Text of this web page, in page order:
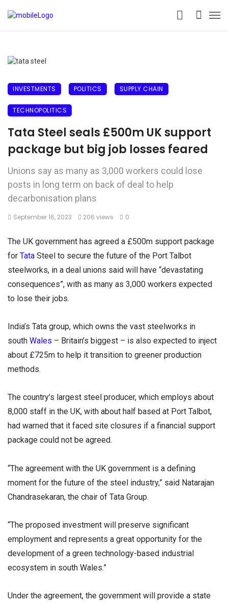
INVESTMENTS POLITICS SUPPLY CHAIN
TECHNOPOLITICS
Tata Steel seals £500m UK support
package but big job losses feared
Unions say as many as 3,000 workers could lose
posts in long term on back of deal to help
decarbonisation plans
September 16, 2023 206 views 0
The UK government has agreed a £500m support package
for Tata Steel to secure the future of the Port Talbot
steelworks, in a deal unions said will have “devastating
consequences”, with as many as 3,000 workers expected
to lose their jobs.
India’s Tata group, which owns the vast steelworks in
south Wales – Britain’s biggest – is also expected to inject
about £725m to help it transition to greener production
methods.
The country’s largest steel producer, which employs about
8,000 staff in the UK, with about half based at Port Talbot,
had warned that it faced site closures if a financial support
package could not be agreed.
“The agreement with the UK government is a defining
moment for the future of the steel industry,” said Natarajan
Chandrasekaran, the chair of Tata Group.
“The proposed investment will preserve significant
employment and represents a great opportunity for the
development of a green technology-based industrial
ecosystem in south Wales.”
Under the agreement, the government will provide a state